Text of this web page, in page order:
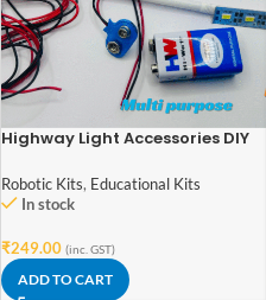
Highway Light Accessories DIY
Robotic Kits, Educational Kits
In stock
₹249.00 (inc. GST)
ADD TO CART